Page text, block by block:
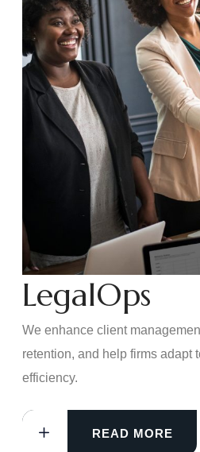
LegalOps
We enhance client
retention, and help firms adapt
efficiency.
READ MORE